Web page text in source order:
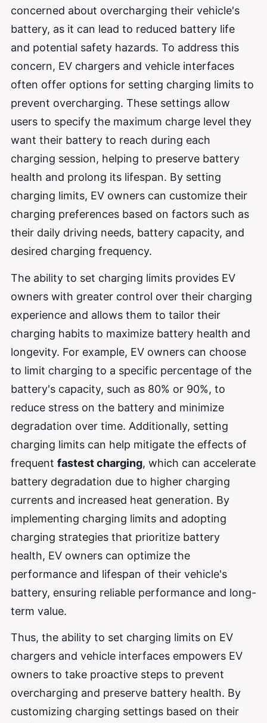
concerned about overcharging their vehicle's
battery, as it can lead to reduced battery life
and potential safety hazards. To address this
concern, EV chargers and vehicle interfaces
often offer options for setting charging limits to
prevent overcharging. These settings allow
users to specify the maximum charge level they
want their battery to reach during each
charging session, helping to preserve battery
health and prolong its lifespan. By setting
charging limits, EV owners can customize their
charging preferences based on factors such as
their daily driving needs, battery capacity, and
desired charging frequency.
The ability to set charging limits provides EV
owners with greater control over their charging
experience and allows them to tailor their
charging habits to maximize battery health and
longevity. For example, EV owners can choose
to limit charging to a specific percentage of the
battery's capacity, such as 80% or 90%, to
reduce stress on the battery and minimize
degradation over time. Additionally, setting
charging limits can help mitigate the effects of
frequent fastest charging, which can accelerate
battery degradation due to higher charging
currents and increased heat generation. By
implementing charging limits and adopting
charging strategies that prioritize battery
health, EV owners can optimize the
performance and lifespan of their vehicle's
battery, ensuring reliable performance and long-
term value.
Thus, the ability to set charging limits on EV
chargers and vehicle interfaces empowers EV
owners to take proactive steps to prevent
overcharging and preserve battery health. By
customizing charging settings based on their